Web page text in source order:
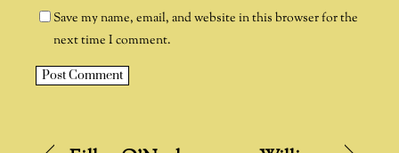
Save my name, email, and website in this browser for the
next time I comment.